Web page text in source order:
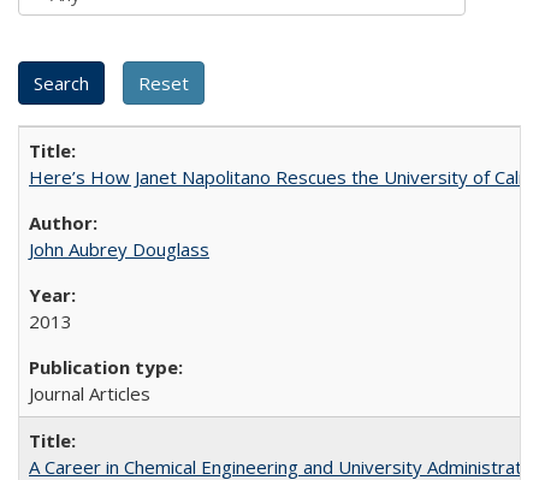
Here’s How Janet Napolitano Rescues the University of
John Aubrey Douglass
2013
Journal Articles
A Career in Chemical Engineering and University